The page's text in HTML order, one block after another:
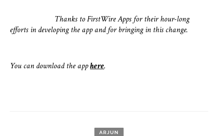
Thanks to FirstWire Apps for their hour-long
efforts in developing the app and for bringing in this change.
You can download the apphere.
ARJUN